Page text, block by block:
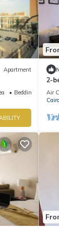
Apartment
Bedding/Linens
2-
Air
Cairo